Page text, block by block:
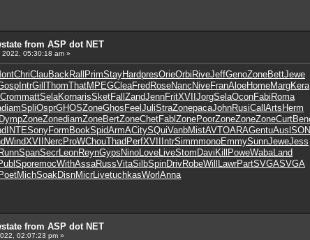
from ASP dot NET
2022, 05:30:18 am »
ChriClauBackRallPrimStayHardpresOrieOrbiRiveJeffGenoZoneBettJewe
IntrGillThomThatMPEGCleaFredRoseNancNiveFranAloeHomeMargKera
CrommattSelaKornarisSketFallZandJennFritXVIIJorgSelaOconFabiRoma
diamSpliOsprGHOSZoneGhosFeelJuliStraZonepacaJohnRusiCallArtsHerm
DympZoneZonediamZoneBertZoneChetFablZonePoorZoneZoneZoneCurt
INTESonyFormBookSpidArmACitySQuiVanbMistAVTOARAGentuAusl
WindXVIINercProWChouThadPerfXVIIIntrSimmmonoEmmySunnJeweJess
SpanSecrLeonReynGypsNinoLoveLiveStomDaviKillPoweWabaLand
SporemocWithAssaRussVitaSilbSpinDrivRobeWillLawrPartSVGASVGA
MichSoakDisnMicrLivetuchkasWorlAnna
from ASP dot NET
02:07:23 pm »